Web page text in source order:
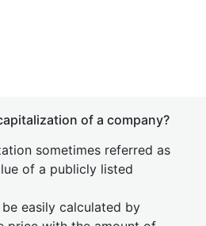
of a company?
sometimes referred as
of a publicly listed
easily calculated by